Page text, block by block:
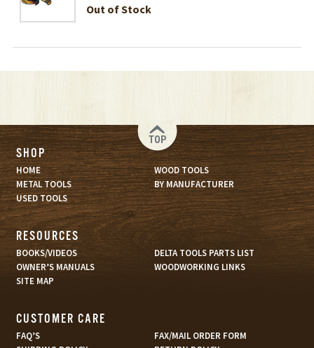
Out of Stock
TOP
SHOP
HOME
WOOD TOOLS
METAL TOOLS
BY MANUFACTURER
USED TOOLS
RESOURCES
BOOKS/VIDEOS
DELTA TOOLS PARTS LIST
OWNER’S MANUALS
WOODWORKING LINKS
SITE MAP
CUSTOMER CARE
FAQ’S
FAX/MAIL ORDER FORM